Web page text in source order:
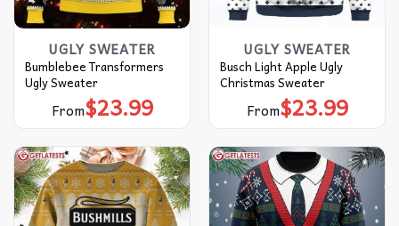
UGLY SWEATER
Bumblebee Transformers
Ugly Sweater
From$23.99
UGLY SWEATER
Busch Light Apple Ugly
Christmas Sweater
From$23.99